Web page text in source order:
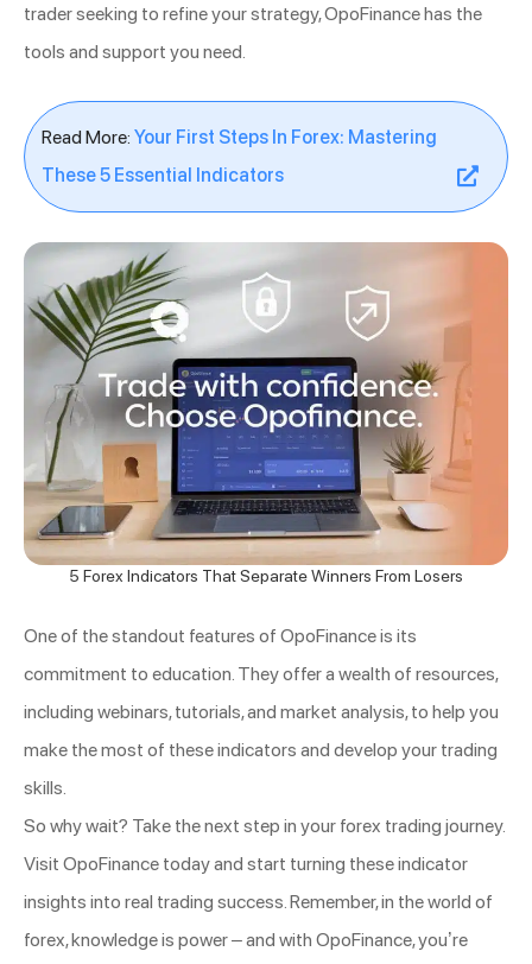
trader seeking to refine your strategy, OpoFinance has the
tools and support you need.
Read More: Your First Steps In Forex: Mastering
These 5 Essential Indicators
5 Forex Indicators That Separate Winners From Losers
One of the standout features of OpoFinance is its
commitment to education. They offer a wealth of resources,
including webinars, tutorials, and market analysis, to help you
make the most of these indicators and develop your trading
skills.
So why wait? Take the next step in your forex trading journey.
Visit OpoFinance today and start turning these indicator
insights into real trading success. Remember, in the world of
forex, knowledge is power – and with OpoFinance, you’re